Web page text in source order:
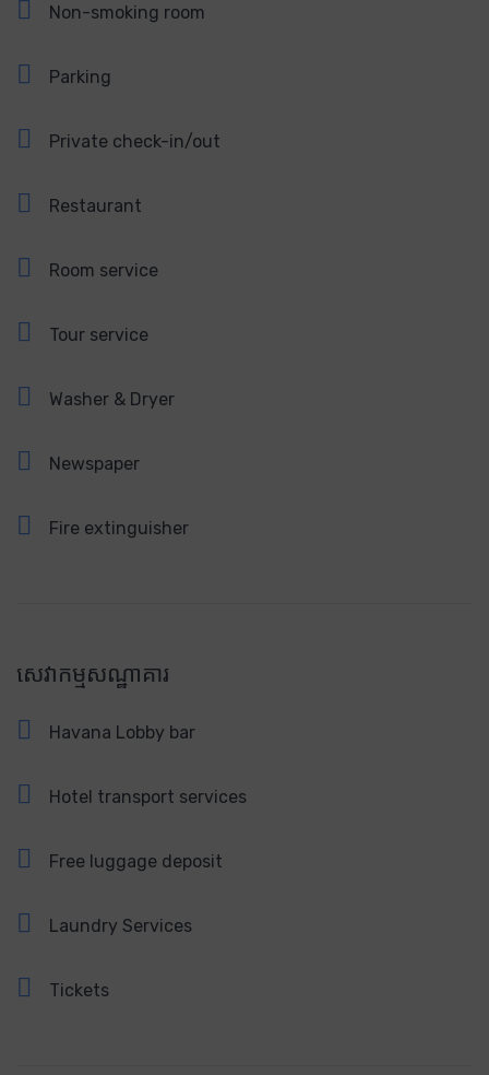
Non-smoking room
Parking
Private check-in/out
Restaurant
Room service
Tour service
Washer & Dryer
Newspaper
Fire extinguisher
សេវាកម្មសណ្ឋាគារ
Havana Lobby bar
Hotel transport services
Free luggage deposit
Laundry Services
Tickets